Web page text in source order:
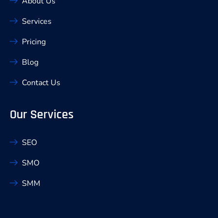
Services
Pricing
Blog
Contact Us
Our Services
SEO
SMO
SMM